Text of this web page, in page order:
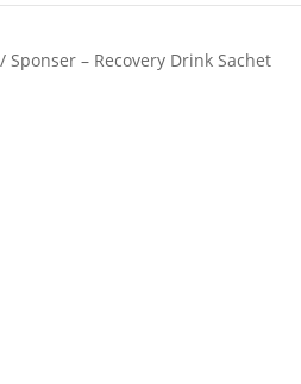
Sponser – Recovery Drink Sachet